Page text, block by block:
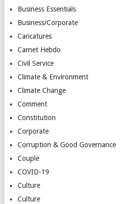
Business Essentials
Business/Corporate
Caricatures
Carnet Hebdo
Civil Service
Climate & Environment
Climate Change
Comment
Constitution
Corporate
Corruption & Good Governance
Couple
COVID-19
Culture
Culture